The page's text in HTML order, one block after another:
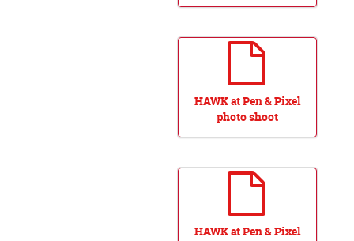
HAWK at Pen & Pixel
photo shoot
HAWK at Pen & Pixel